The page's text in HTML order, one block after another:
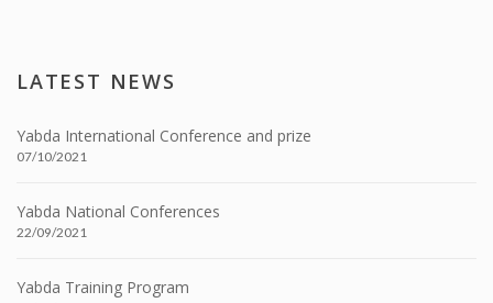
LATEST NEWS
Yabda International Conference and prize
07/10/2021
Yabda National Conferences
22/09/2021
Yabda Training Program